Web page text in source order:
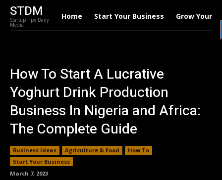
STDM
Startup Tips Daily
Media
Home Start Your Business Grow Your
How To Start A Lucrative
Yoghurt Drink Production
Business In Nigeria and Africa:
The Complete Guide
Business Ideas Agriculture & Food
How To
Start Your Business
March 7, 2023